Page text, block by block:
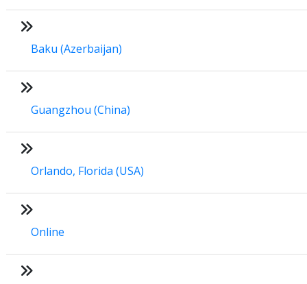
Baku (Azerbaijan)
Guangzhou (China)
Orlando, Florida (USA)
Online